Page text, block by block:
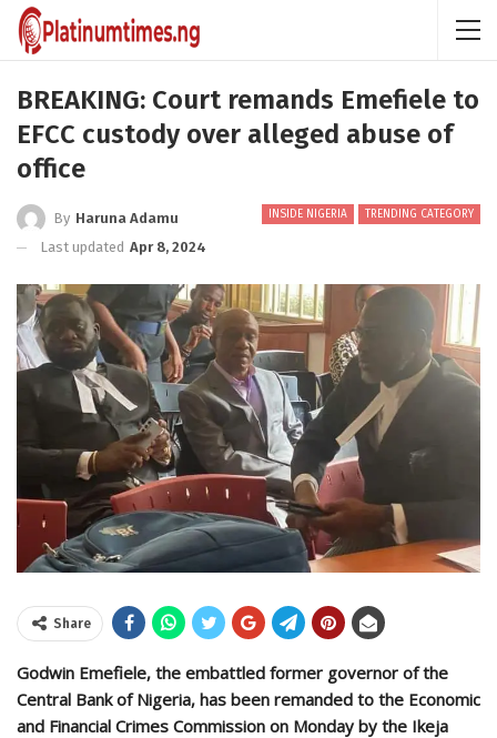
BREAKING: Court remands Emefiele to
EFCC custody over alleged abuse of
office
INSIDE NIGERIA TRENDING CATEGORY
By Haruna Adamu
Last updated Apr 8, 2024
Share
Godwin Emefiele, the embattled former governor of the
Central Bank of Nigeria, has been remanded to the Economic
and Financial Crimes Commission on Monday by the Ikeja